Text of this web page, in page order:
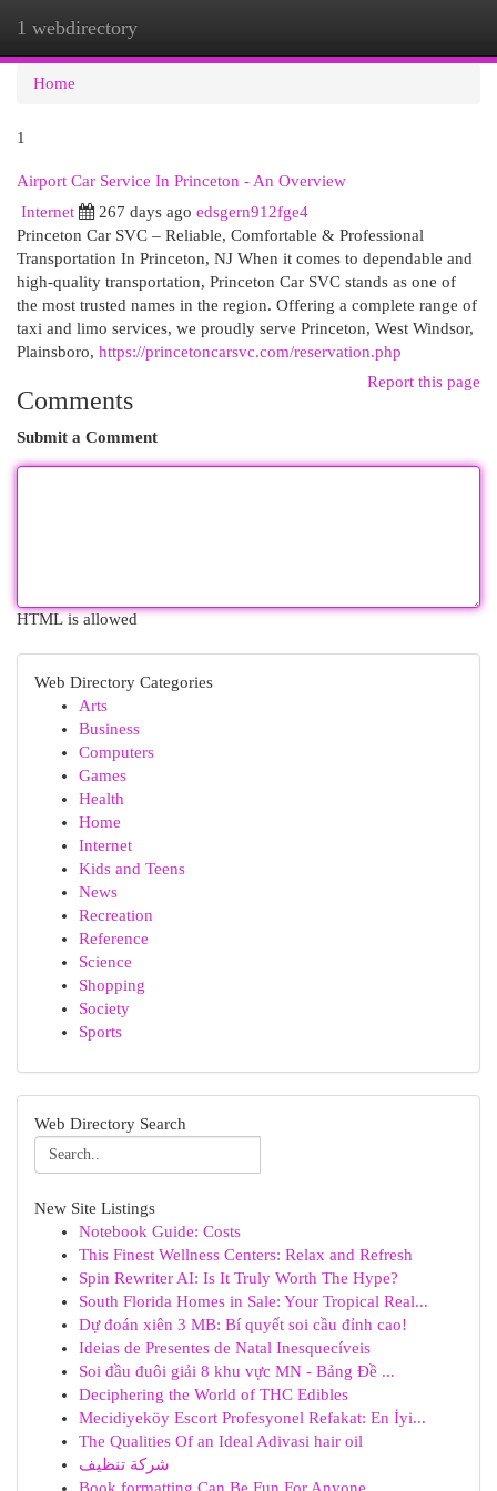
1 webdirectory
Home
1
Airport Car Service In Princeton - An Overview
Internet
267 days ago edsgern912fge4
Princeton Car SVC – Reliable, Comfortable & Professional
Transportation In Princeton, NJ When it comes to dependable and
high-quality transportation, Princeton Car SVC stands as one of
the most trusted names in the region. Offering a complete range of
taxi and limo services, we proudly serve Princeton, West Windsor,
Plainsboro, https://princetoncarsvc.com/reservation.php
Report this page
Comments
Submit a Comment
HTML is allowed
Web Directory Categories
Arts
Business
Computers
Games
Health
Home
Internet
Kids and Teens
News
Recreation
Reference
Science
Shopping
Society
Sports
Web Directory Search
New Site Listings
Notebook Guide: Costs
This Finest Wellness Centers: Relax and Refresh
Spin Rewriter AI: Is It Truly Worth The Hype?
South Florida Homes in Sale: Your Tropical Real...
Dự đoán xiên 3 MB: Bí quyết soi cầu đỉnh cao!
Ideias de Presentes de Natal Inesquecíveis
Soi đầu đuôi giải 8 khu vực MN - Bảng Đề ...
Deciphering the World of THC Edibles
Mecidiyeköy Escort Profesyonel Refakat: En İyi...
The Qualities Of an Ideal Adivasi hair oil
شركة تنظيف